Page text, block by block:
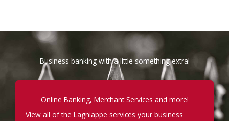
Business banking with a little something extra!
Online Banking, Merchant Services and more!
View all of the Lagniappe services your business